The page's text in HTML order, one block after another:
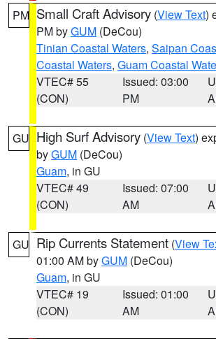
PM Small Craft Advisory (View Text)
PM byGUM (DeCou)
Tinian Coastal Waters, Saipan
Coastal Waters, Guam Coastal
VTEC# 55
(CON)
Issued: 03:00
PM
GU High Surf Advisory (View Text)
byGUM (DeCou)
Guam, in GU
VTEC# 49
(CON)
Issued: 07:00
AM
GU Rip Currents Statement (View
01:00 AM byGUM (DeCou)
Guam, in GU
VTEC# 19
(CON)
Issued: 01:00
AM